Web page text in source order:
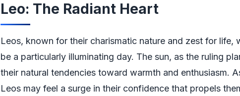
Leo: The Radiant Heart
Leos, known for their charismatic nature and zest for life,
be a particularly illuminating day. The sun, as the ruling
their natural tendencies toward warmth and enthusiasm.
Leos may feel a surge in their confidence that propels